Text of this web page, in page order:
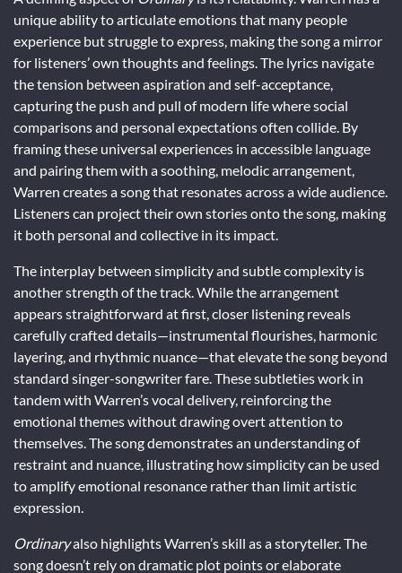
unique ability to articulate emotions that many people
experience but struggle to express, making the song a mirror
for listeners’ own thoughts and feelings. The lyrics navigate
the tension between aspiration and self-acceptance,
capturing the push and pull of modern life where social
comparisons and personal expectations often collide. By
framing these universal experiences in accessible language
and pairing them with a soothing, melodic arrangement,
Warren creates a song that resonates across a wide audience.
Listeners can project their own stories onto the song, making
it both personal and collective in its impact.
The interplay between simplicity and subtle complexity is
another strength of the track. While the arrangement
appears straightforward at first, closer listening reveals
carefully crafted details—instrumental flourishes, harmonic
layering, and rhythmic nuance—that elevate the song beyond
standard singer-songwriter fare. These subtleties work in
tandem with Warren’s vocal delivery, reinforcing the
emotional themes without drawing overt attention to
themselves. The song demonstrates an understanding of
restraint and nuance, illustrating how simplicity can be used
to amplify emotional resonance rather than limit artistic
expression.
Ordinaryalso highlights Warren’s skill as a storyteller. The
song doesn’t rely on dramatic plot points or elaborate